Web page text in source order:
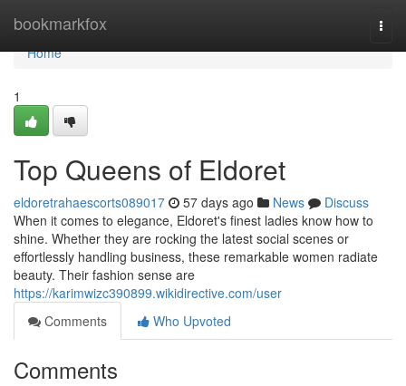
bookmarkfox
Home
Home
1
Top Queens of Eldoret
eldoretrahaescorts089017 57 days ago News
Discuss
When it comes to elegance, Eldoret's finest ladies know how to
shine. Whether they are rocking the latest social scenes or
effortlessly handling business, these remarkable women radiate
beauty. Their fashion sense are
https://karimwizc390899.wikidirective.com/user
Comments
Who Upvoted
Comments